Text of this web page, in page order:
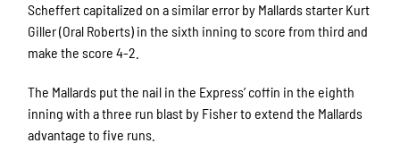
Scheffert capitalized on a similar error by Mallards starter Kurt
Giller (Oral Roberts) in the sixth inning to score from third and
make the score 4-2.
The Mallards put the nail in the Express’ coffin in the eighth
inning with a three run blast by Fisher to extend the Mallards
advantage to five runs.